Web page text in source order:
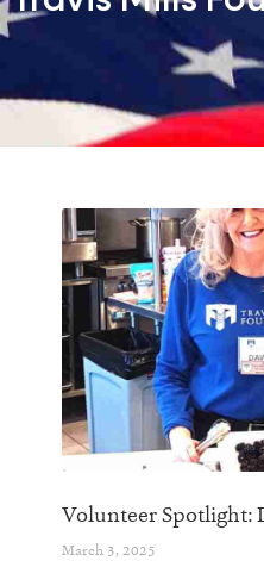
Volunteer Spotlight:
March 3, 2025